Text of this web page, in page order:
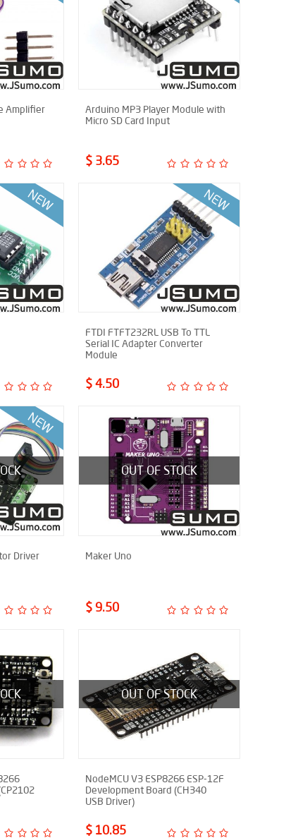
Amplifier
Arduino MP3 Player Module with
Micro SD Card Input
$ 3.65
FTDI FTFT232RL USB To TTL
Serial IC Adapter Converter
Module
$ 4.50
Driver
OUT OF STOCK
Maker Uno
$ 9.50
OUT OF STOCK
NodeMCU V3 ESP8266 ESP-12F
Development Board (CH340
USB Driver)
$ 10.85